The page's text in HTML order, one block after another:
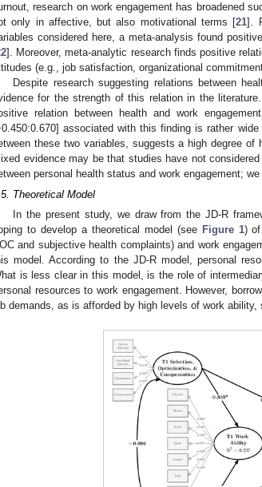
research on work engagement has broadened
only in affective, but also motivational terms [21].
considered here, a meta-analysis found
]. Moreover, meta-analytic research finds positive
(e.g., job satisfaction, organizational
Despite research suggesting relations between
for the strength of this relation in the
relation between health and work
associated with this finding is rather
these two variables, suggests a high degree
evidence may be that studies have not
personal health status and work engagement;
Theoretical Model
In the present study, we draw from the JD-R
to develop a theoretical model (see Figure 1) of
and subjective health complaints) and work
model. According to the JD-R model, personal
is less clear in this model, is the role of
resources to work engagement. However,
demands, as is afforded by high levels of work